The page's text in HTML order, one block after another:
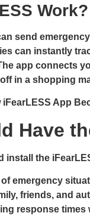
Work?
send
can instantly
app connects
in a shopping
App
Have
the
emergency
friends, and
response times